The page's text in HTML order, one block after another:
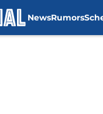
NewsRumors